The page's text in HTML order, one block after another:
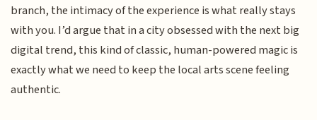
branch, the intimacy of the experience is what really stays
with you. I’d argue that in a city obsessed with the next big
digital trend, this kind of classic, human-powered magic is
exactly what we need to keep the local arts scene feeling
authentic.